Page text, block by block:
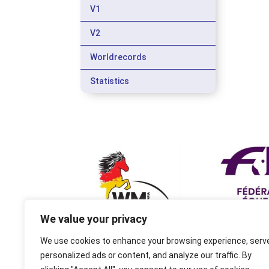
We value your privacy
We use cookies to enhance your browsing experience,
personalized ads or content, and analyze our traffic. By
V1
V2
Worldrecords
Statistics